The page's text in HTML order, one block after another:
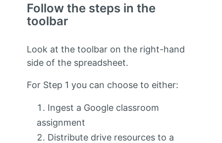
Follow the steps in the
toolbar
Look at the toolbar on the right-hand
side of the spreadsheet.
For Step 1 you can choose to either:
Ingest a Google classroom
assignment
Distribute drive resources to a